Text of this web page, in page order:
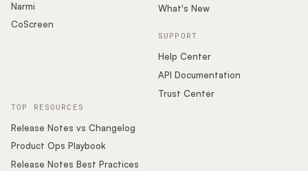
What's New
SUPPORT
Help Center
API Documentation
Trust Center
Narmi
CoScreen
TOP RESOURCES
Release Notes vs Changelog
Product Ops Playbook
Release Notes Best Practices